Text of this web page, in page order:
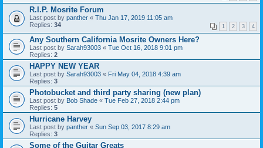
R.I.P. Mosrite Forum
Last post by panther « Thu Jan 17, 2019 11:05 am
Replies: 34 1 2 3 4
Any Southern California Mosrite Owners Here?
Last post by Sarah93003 « Tue Oct 16, 2018 9:01 pm
Replies: 2
HAPPY NEW YEAR
Last post by Sarah93003 « Fri May 04, 2018 4:39 am
Replies: 3
Photobucket and third party sharing (new plan)
Last post by Bob Shade « Tue Feb 27, 2018 2:44 pm
Replies: 5
Hurricane Harvey
Last post by panther « Sun Sep 03, 2017 8:29 am
Replies: 3
Some of the Guitar Greats